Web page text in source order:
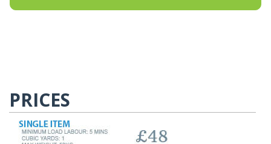
PRICES